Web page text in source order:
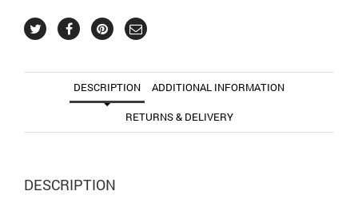
DESCRIPTION ADDITIONAL INFORMATION
RETURNS & DELIVERY
DESCRIPTION